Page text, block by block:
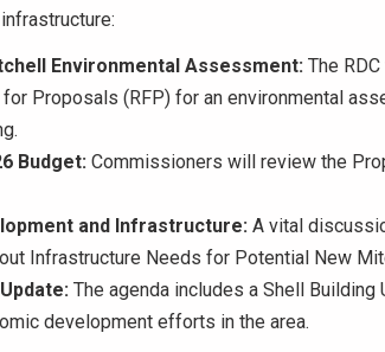
Environmental Assessment:The
Proposals (RFP) for an environmental
Budget:Commissioners will review the
and Infrastructure:A vital
Infrastructure Needs for Potential New
The agenda includes a Shell Building
development efforts in the area.